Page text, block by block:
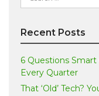
for:
Recent Posts
6 Questions
Every Quarter
That ‘Old’ Tech?